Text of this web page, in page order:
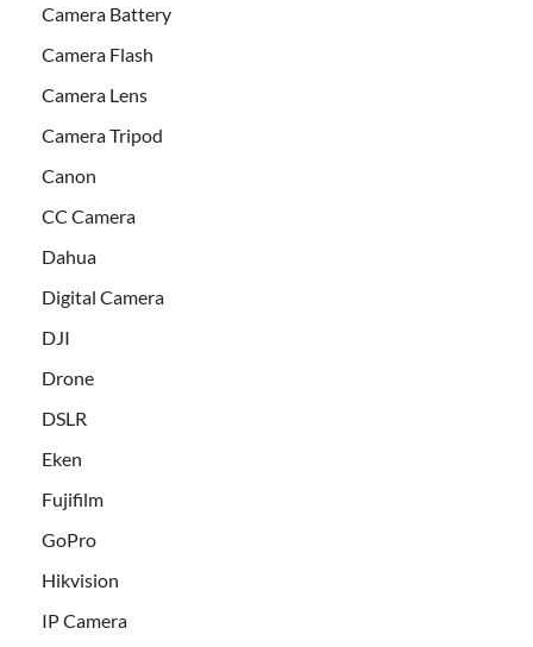
Camera Battery
Camera Flash
Camera Lens
Camera Tripod
Canon
CC Camera
Dahua
Digital Camera
DJI
Drone
DSLR
Eken
Fujifilm
GoPro
Hikvision
IP Camera